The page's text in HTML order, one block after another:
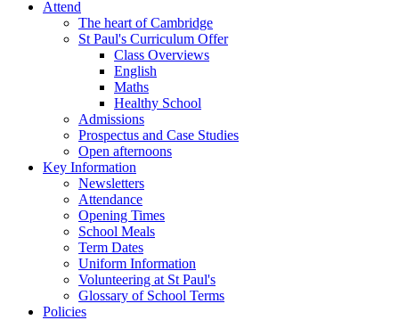
Attend
The heart of Cambridge
St Paul's Curriculum Offer
Class Overviews
English
Maths
Healthy School
Admissions
Prospectus and Case Studies
Open afternoons
Key Information
Newsletters
Attendance
Opening Times
School Meals
Term Dates
Uniform Information
Volunteering at St Paul's
Glossary of School Terms
Policies